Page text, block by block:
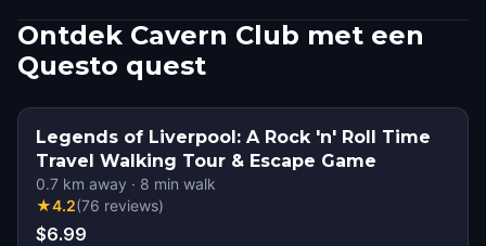
Ontdek Cavern Club met een
Questo quest
Legends of Liverpool: A Rock 'n' Roll Time
Travel Walking Tour & Escape Game
0.7 km away · 8 min walk
★4.2(76 reviews)
$6.99